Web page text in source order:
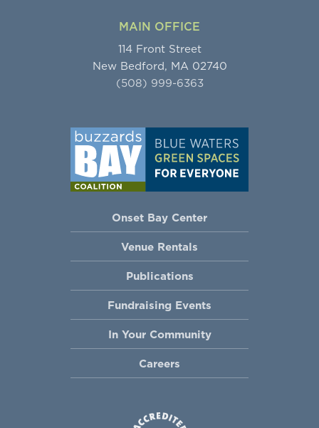
MAIN OFFICE
114 Front Street
New Bedford, MA 02740
(508) 999-6363
Onset Bay Center
Venue Rentals
Publications
Fundraising Events
In Your Community
Careers